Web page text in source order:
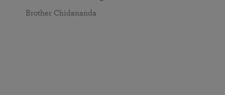
Brother Chidananda